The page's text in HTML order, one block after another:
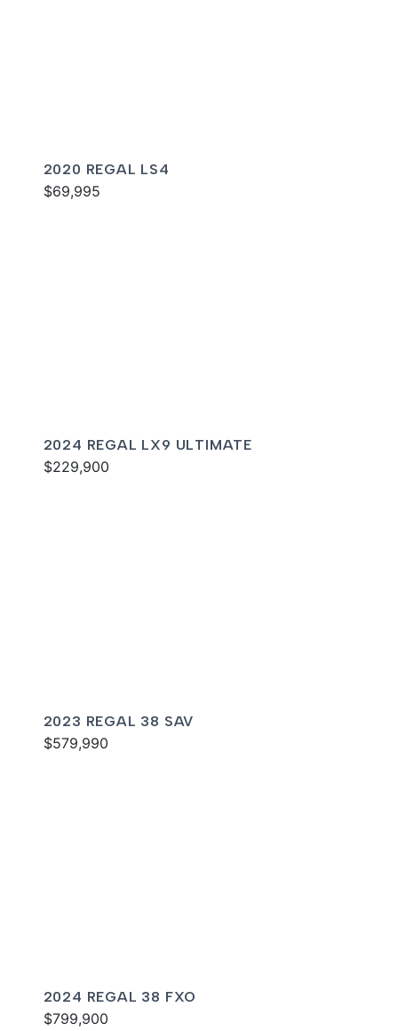
2020 REGAL LS4
$69,995
2024 REGAL LX9 ULTIMATE
$229,900
2023 REGAL 38 SAV
$579,990
2024 REGAL 38 FXO
$799,900